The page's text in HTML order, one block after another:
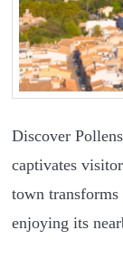
Discover
captivates
town
enjoying its